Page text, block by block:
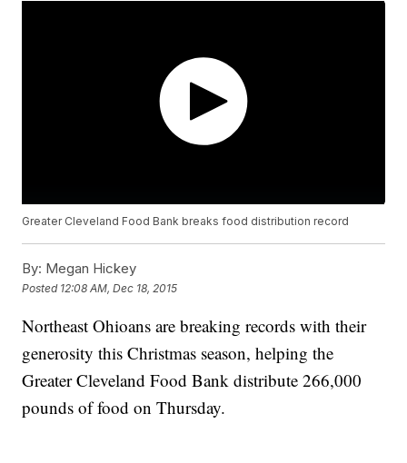
Greater Cleveland Food Bank breaks food distribution record
By: Megan Hickey
Posted 12:08 AM, Dec 18, 2015
Northeast Ohioans are breaking records with their
generosity this Christmas season, helping the
Greater Cleveland Food Bank distribute 266,000
pounds of food on Thursday.